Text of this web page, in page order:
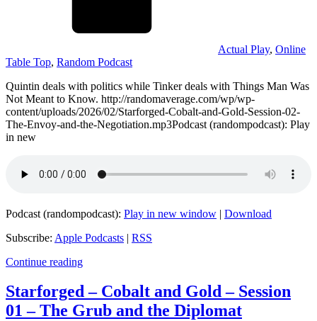
Actual Play, Online
Table Top, Random Podcast
Quintin deals with politics while Tinker deals with Things Man Was
Not Meant to Know. http://randomaverage.com/wp/wp-
content/uploads/2026/02/Starforged-Cobalt-and-Gold-Session-02-
The-Envoy-and-the-Negotiation.mp3Podcast (randompodcast): Play
in new
Podcast (randompodcast): Play in new window | Download
Subscribe: Apple Podcasts | RSS
Continue reading
Starforged – Cobalt and Gold – Session
01 – The Grub and the Diplomat